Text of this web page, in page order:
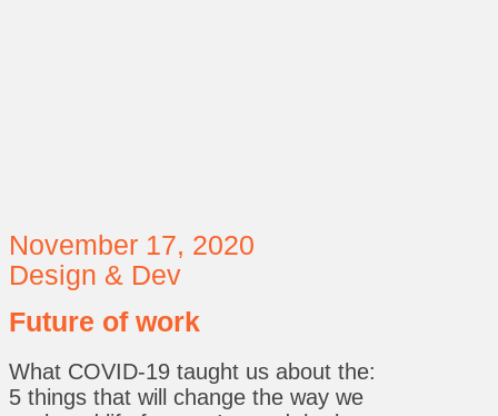
November 17, 2020
Design & Dev
Future of work
What COVID-19 taught us about the:
5 things that will change the way we